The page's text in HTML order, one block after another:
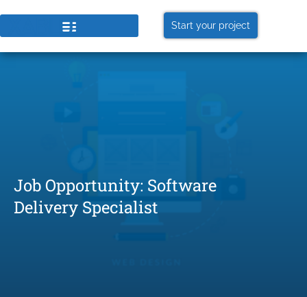
Start your project
Job Opportunity: Software
Delivery Specialist